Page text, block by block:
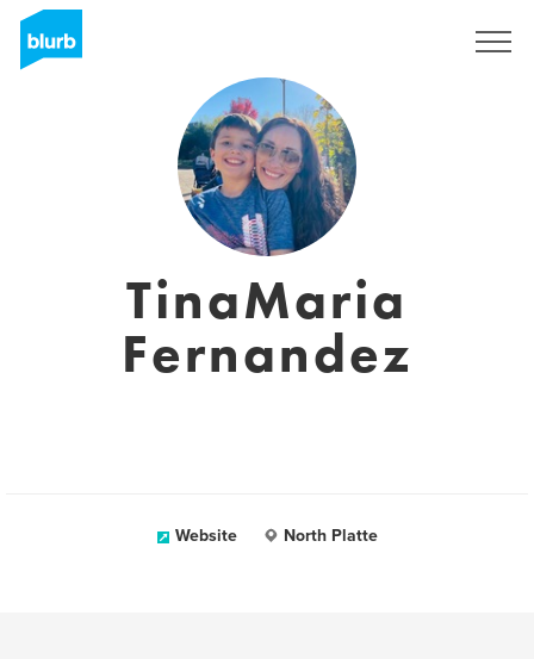
TinaMaria
Fernandez
Website North Platte